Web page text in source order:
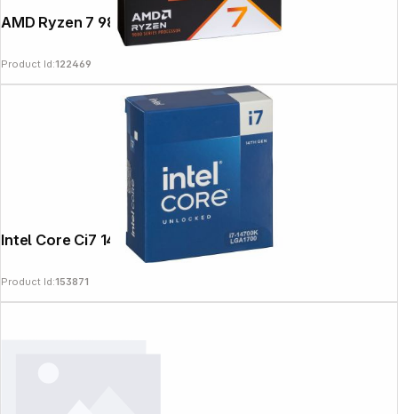
AMD Ryzen 7 9800X3D
Product Id:122469
Intel Core Ci7 14700k 3,4GHz
Product Id:153871